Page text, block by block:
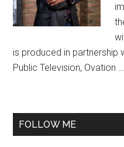
is produced in partnership
Public Television, Ovation …
FOLLOW ME